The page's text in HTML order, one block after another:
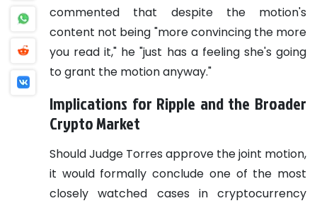
commented that despite the motion's
content not being "more convincing the more
you read it," he "just has a feeling she's going
to grant the motion anyway."
Implications for Ripple and the Broader
Crypto Market
Should Judge Torres approve the joint motion,
it would formally conclude one of the most
closely watched cases in cryptocurrency